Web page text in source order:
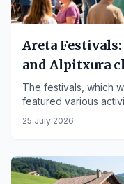
Areta
and Alpitxura
The festivals, which
featured various
competition and the
25 July 2026